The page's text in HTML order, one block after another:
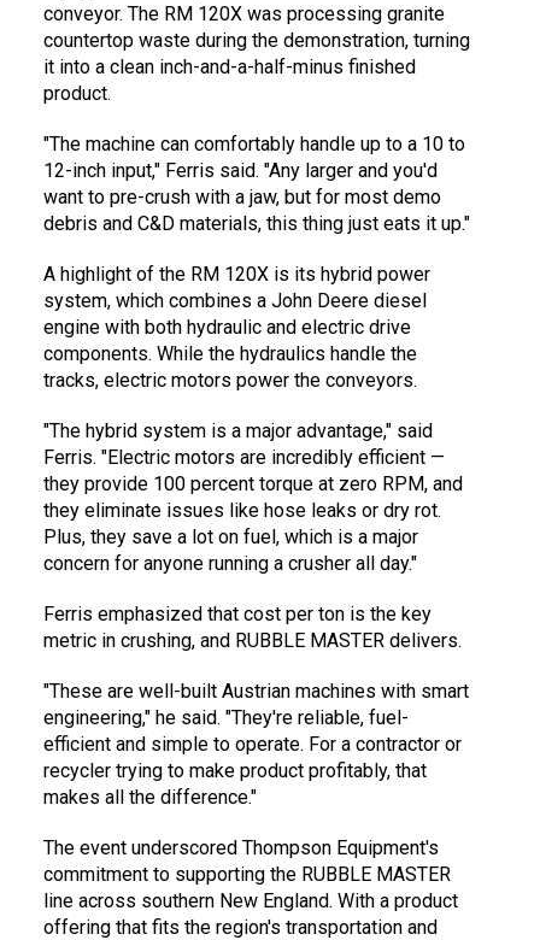
conveyor. The RM 120X was processing granite
countertop waste during the demonstration, turning
it into a clean inch-and-a-half-minus finished
product.
"The machine can comfortably handle up to a 10 to
12-inch input," Ferris said. "Any larger and you'd
want to pre-crush with a jaw, but for most demo
debris and C&D materials, this thing just eats it up."
A highlight of the RM 120X is its hybrid power
system, which combines a John Deere diesel
engine with both hydraulic and electric drive
components. While the hydraulics handle the
tracks, electric motors power the conveyors.
"The hybrid system is a major advantage," said
Ferris. "Electric motors are incredibly efficient —
they provide 100 percent torque at zero RPM, and
they eliminate issues like hose leaks or dry rot.
Plus, they save a lot on fuel, which is a major
concern for anyone running a crusher all day."
Ferris emphasized that cost per ton is the key
metric in crushing, and RUBBLE MASTER delivers.
"These are well-built Austrian machines with smart
engineering," he said. "They're reliable, fuel-
efficient and simple to operate. For a contractor or
recycler trying to make product profitably, that
makes all the difference."
The event underscored Thompson Equipment's
commitment to supporting the RUBBLE MASTER
line across southern New England. With a product
offering that fits the region's transportation and